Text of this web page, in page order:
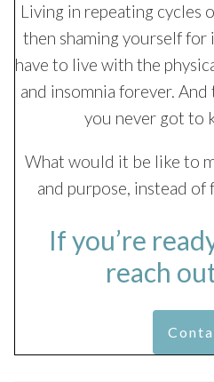
Living in repeating cycles
then shaming yourself for
have to live with the
and insomnia forever.
you never got to
What would it be like to
and purpose, instead of
If you’re
reach